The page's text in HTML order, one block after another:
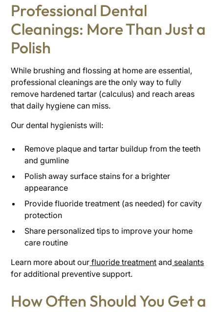
Professional Dental
Cleanings: More Than Just a
Polish
While brushing and flossing at home are essential,
professional cleanings are the only way to fully
remove hardened tartar (calculus) and reach areas
that daily hygiene can miss.
Our dental hygienists will:
Remove plaque and tartar buildup from the teeth
and gumline
Polish away surface stains for a brighter
appearance
Provide fluoride treatment (as needed) for cavity
protection
Share personalized tips to improve your home
care routine
Learn more about our fluoride treatment and sealants
for additional preventive support.
How Often Should You Get a